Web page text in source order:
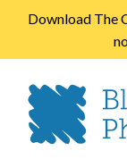
Download The